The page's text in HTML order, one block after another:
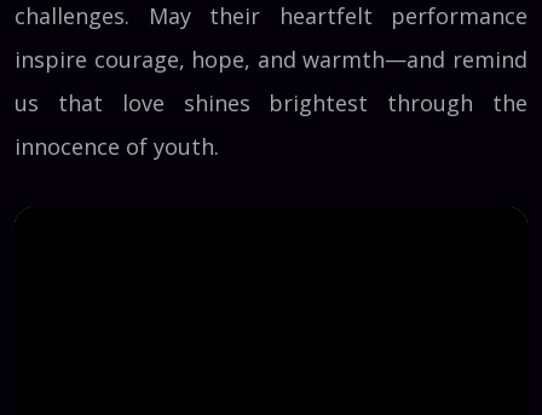
challenges. May their heartfelt performance
inspire courage, hope, and warmth—and remind
us that love shines brightest through the
innocence of youth.